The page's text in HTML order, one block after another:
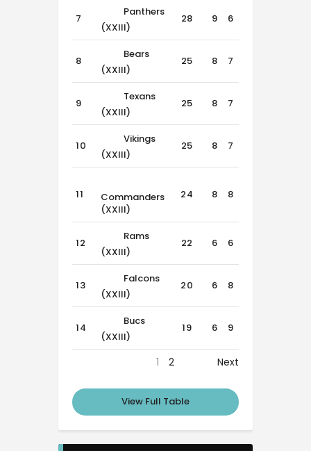
7
Panthers
(XXIII)
28 9 6
8
Bears
(XXIII)
25 8 7
9
Texans
(XXIII)
25 8 7
10
Vikings
(XXIII)
25 8 7
11
Commanders
(XXIII)
24 8 8
12
Rams
(XXIII)
22 6 6
13
Falcons
(XXIII)
20 6 8
14
Bucs
(XXIII)
19 6 9
1 2 Next
View Full Table